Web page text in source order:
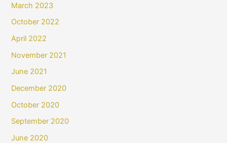
March 2023
October 2022
April 2022
November 2021
June 2021
December 2020
October 2020
September 2020
June 2020